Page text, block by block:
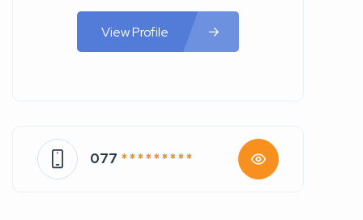
View Profile
077 * * * * * * * * *